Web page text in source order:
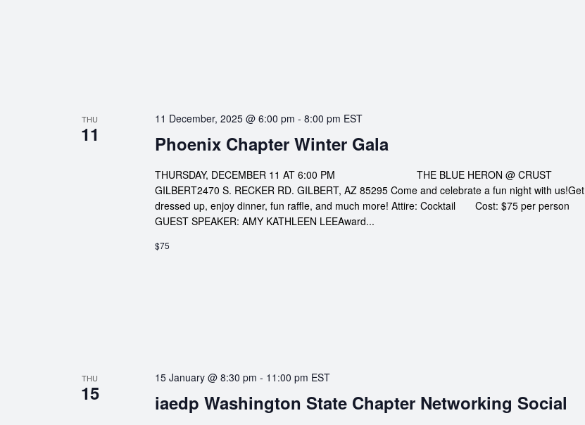
THU
11 Phoenix Chapter Winter Gala
11 December, 2025 @ 6:00 pm - 8:00 pm EST
THURSDAY, DECEMBER 11 AT 6:00 PM THE BLUE HERON @ CRUST
GILBERT2470 S. RECKER RD. GILBERT, AZ 85295 Come and celebrate a fun night with us!Get
dressed up, enjoy dinner, fun raffle, and much more! Attire: Cocktail Cost: $75 per person
GUEST SPEAKER: AMY KATHLEEN LEEAward...
$75
THU
15 iaedp Washington State Chapter Networking Social
15 January @ 8:30 pm - 11:00 pm EST